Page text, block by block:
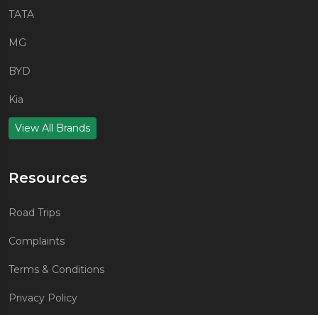
TATA
MG
BYD
Kia
View All Brands
Resources
Road Trips
Complaints
Terms & Conditions
Privacy Policy